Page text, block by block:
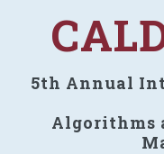
5th Annual
Algorithms